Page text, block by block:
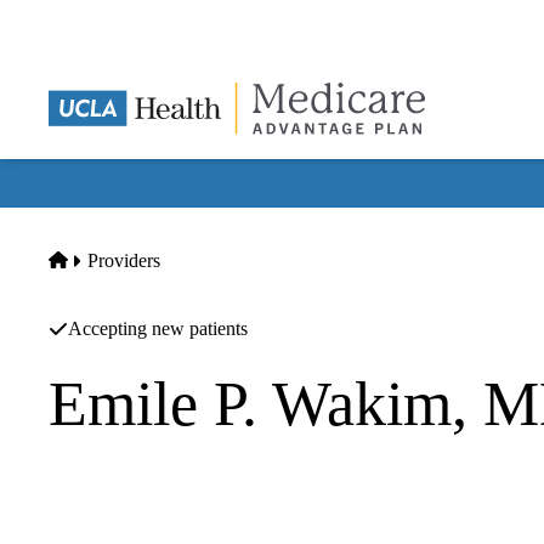
Home
Providers
Accepting new patients
Emile P. Wakim,